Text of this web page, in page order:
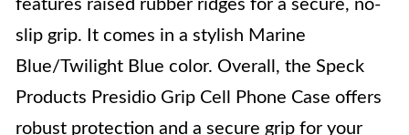
features raised rubber ridges for a secure, no-
slip grip. It comes in a stylish Marine
Blue/Twilight Blue color. Overall, the Speck
Products Presidio Grip Cell Phone Case offers
robust protection and a secure grip for your